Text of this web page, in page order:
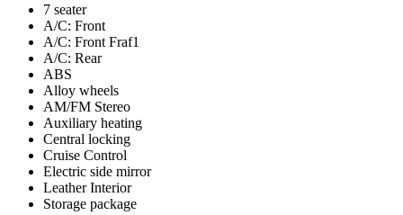
7 seater
A/C: Front
A/C: Front Fraf1
A/C: Rear
ABS
Alloy wheels
AM/FM Stereo
Auxiliary heating
Central locking
Cruise Control
Electric side mirror
Leather Interior
Storage package